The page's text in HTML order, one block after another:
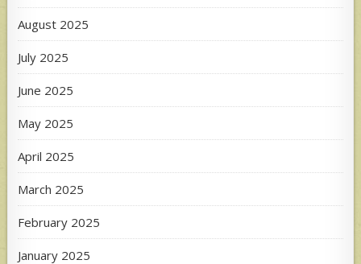
August 2025
July 2025
June 2025
May 2025
April 2025
March 2025
February 2025
January 2025